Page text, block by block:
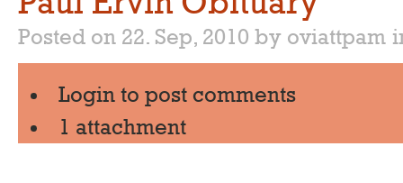
Posted on 22. Sep, 2010 by oviattpam
Login to post comments
1 attachment